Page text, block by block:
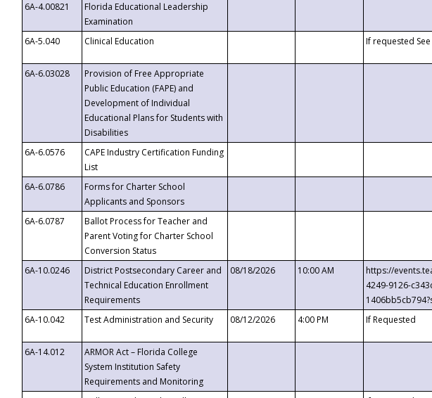
6A-4.00821
Florida Educational Leadership
Examination
6A-5.040
Clinical Education If requested
6A-6.03028
Provision of Free Appropriate
Public Education (FAPE) and
Development of Individual
Educational Plans for Students with
Disabilities
6A-6.0576
CAPE Industry Certification Funding
List
6A-6.0786
Forms for Charter School
Applicants and Sponsors
6A-6.0787
Ballot Process for Teacher and
Parent Voting for Charter School
Conversion Status
6A-10.0246
District Postsecondary Career and
Technical Education Enrollment
Requirements
08/18/2026 10:00 AM
https://
4249-9126-
6A-10.042
Test Administration and Security 08/12/2026 4:00 PM If Requested
6A-14.012
ARMOR Act – Florida College
System Institution Safety
Requirements and Monitoring